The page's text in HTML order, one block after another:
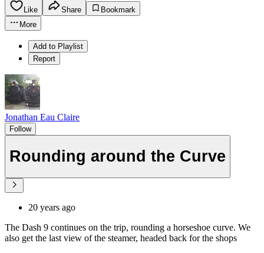
Like Share
Bookmark
More
Add to Playlist
Report
Jonathan Eau Claire
Follow
Rounding around the Curve
20 years ago
The Dash 9 continues on the trip, rounding a horseshoe curve. We
also get the last view of the steamer, headed back for the shops